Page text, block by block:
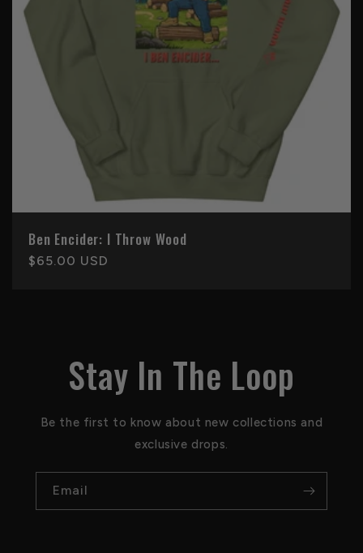
Ben Encider: I Throw Wood
Regular
$65.00 USD
Stay In The Loop
Be the first to know about new collections and
exclusive drops.
Email